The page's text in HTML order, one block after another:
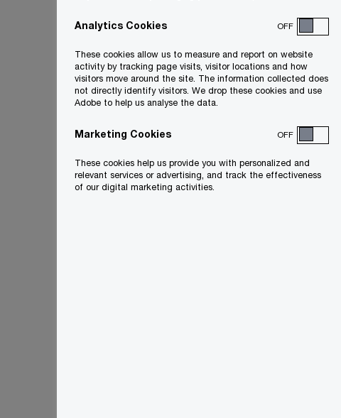
Analytics Cookies OFF
These cookies allow us to measure and report on website
activity by tracking page visits, visitor locations and how
visitors move around the site. The information collected does
not directly identify visitors. We drop these cookies and use
Adobe to help us analyse the data.
Marketing Cookies OFF
These cookies help us provide you with personalized and
relevant services or advertising, and track the effectiveness
of our digital marketing activities.